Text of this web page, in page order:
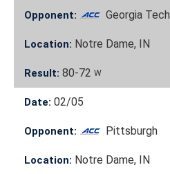
Opponent: Georgia Tech
Location: Notre Dame, IN
Result: 80-72 W
Date: 02/05
Opponent: Pittsburgh
Location: Notre Dame, IN